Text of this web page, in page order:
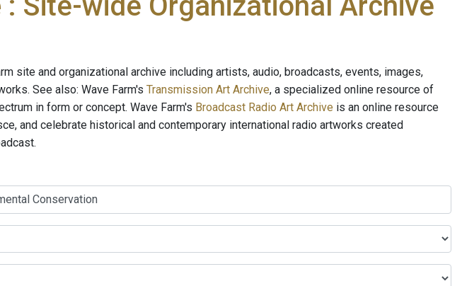
site and organizational archive including artists, audio, broadcasts, events, images,
See also: Wave Farm's Transmission Art Archive, a specialized online resource of
in form or concept. Wave Farm's Broadcast Radio Art Archive is an online resource
and celebrate historical and contemporary international radio artworks created